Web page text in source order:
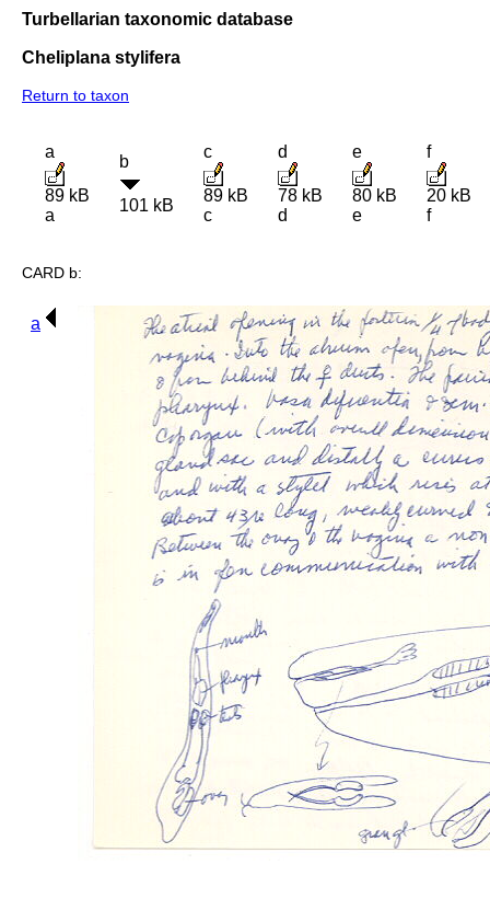
Turbellarian taxonomic database
Cheliplana stylifera
Return to taxon
a
89 kB
a
b
101 kB
c
89 kB
c
d
78 kB
d
e
80 kB
e
f
20 kB
f
CARD b:
a